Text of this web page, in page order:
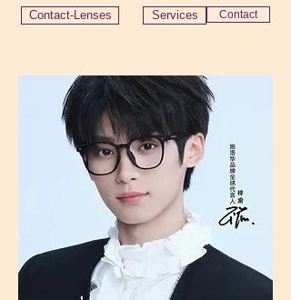
Contact-Lenses Services Contact